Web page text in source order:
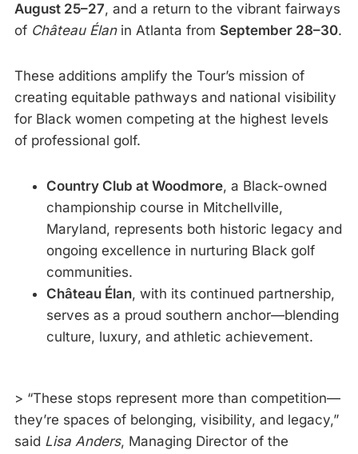
August 25–27, and a return to the vibrant fairways
of Château Élanin Atlanta from September 28–30.
These additions amplify the Tour’s mission of
creating equitable pathways and national visibility
for Black women competing at the highest levels
of professional golf.
Country Club at Woodmore, a Black-owned
championship course in Mitchellville,
Maryland, represents both historic legacy and
ongoing excellence in nurturing Black golf
communities.
Château Élan, with its continued partnership,
serves as a proud southern anchor—blending
culture, luxury, and athletic achievement.
> “These stops represent more than competition—
they’re spaces of belonging, visibility, and legacy,”
said Lisa Anders, Managing Director of the